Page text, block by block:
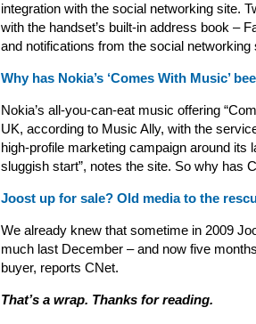
integration with the social networking site.
with the handset’s built-in address book –
and notifications from the social networking
Why has Nokia’s ‘Comes With Music’
Nokia’s all-you-can-eat music offering
UK, according to Music Ally, with the
high-profile marketing campaign around its
sluggish start”, notes the site. So why has
Joost up for sale? Old media to the
We already knew that sometime in 2009
much last December – and now five
buyer, reports CNet.
That’s a wrap. Thanks for reading.